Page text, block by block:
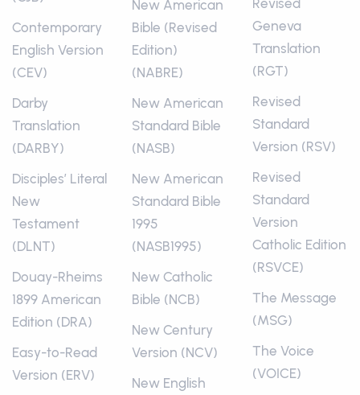
Contemporary
English Version
(CEV)
Darby
Translation
(DARBY)
Disciples’ Literal
New
Testament
(DLNT)
Douay-Rheims
1899 American
Edition (DRA)
Easy-to-Read
Version (ERV)
New American
Bible (Revised
Edition)
(NABRE)
New American
Standard Bible
(NASB)
New American
Standard Bible
1995
(NASB1995)
New Catholic
Bible (NCB)
New Century
Version (NCV)
New English
Revised
Geneva
Translation
(RGT)
Revised
Standard
Version (RSV)
Revised
Standard
Version
Catholic Edition
(RSVCE)
The Message
(MSG)
The Voice
(VOICE)